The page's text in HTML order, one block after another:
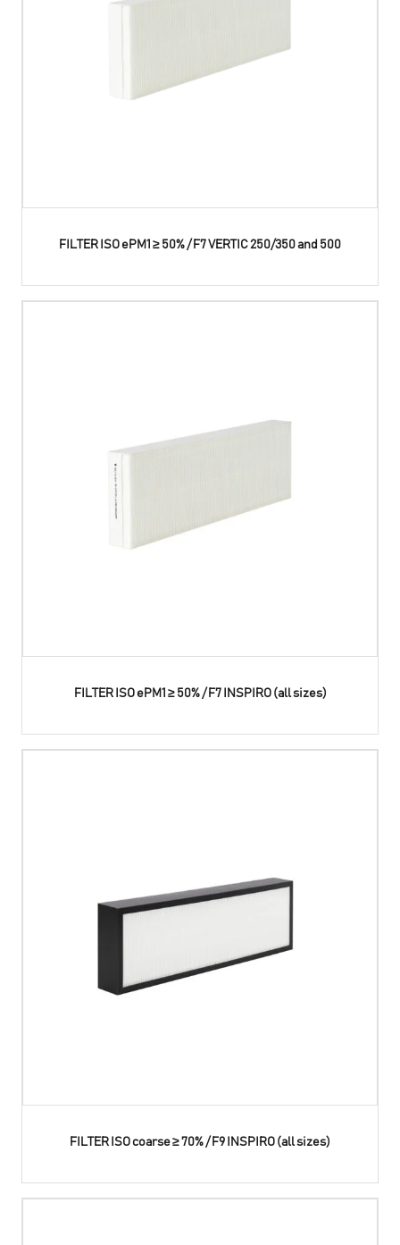
FILTER ISO ePM1 ≥ 50% / F7 VERTIC 250/350 and 500
FILTER ISO ePM1 ≥ 50% / F7 INSPIRO (all sizes)
FILTER ISO coarse ≥ 70% / F9 INSPIRO (all sizes)